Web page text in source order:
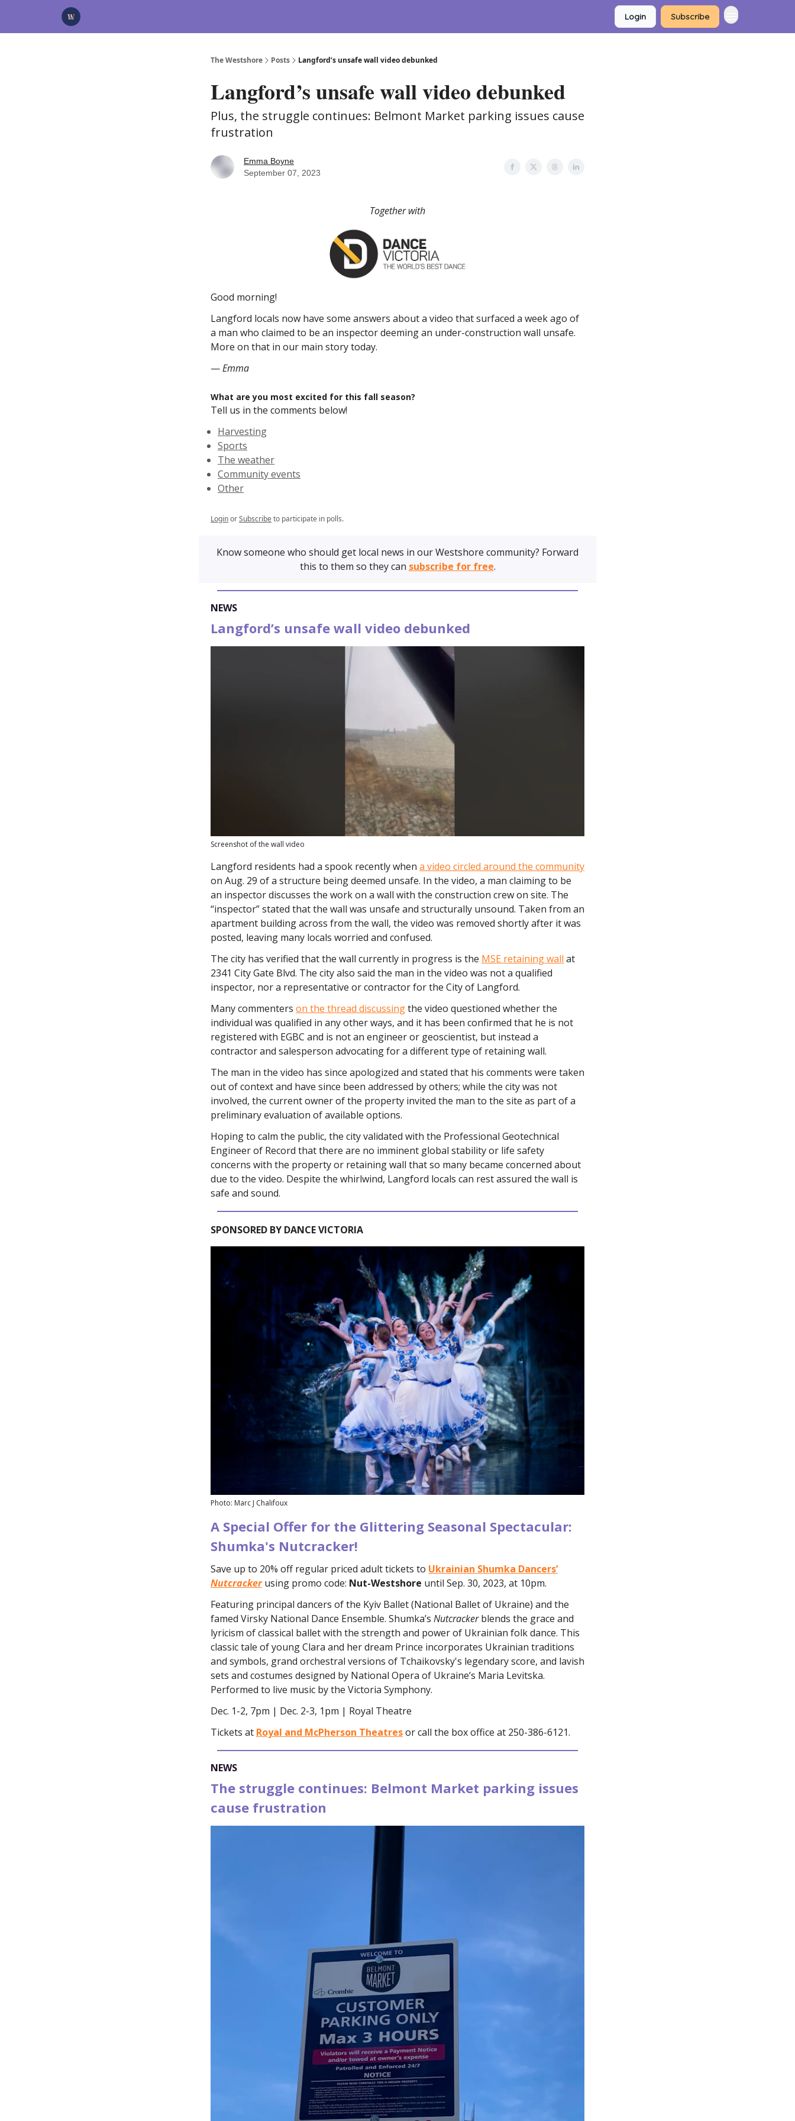
Login Subscribe
The Westshore Posts Langford’s unsafe wall video debunked
Langford’s unsafe wall video debunked
Plus, the struggle continues: Belmont Market parking issues cause
frustration
Emma Boyne
September 07, 2023
Together with
Good morning!
Langford locals now have some answers about a video that surfaced a week ago of
a man who claimed to be an inspector deeming an under-construction wall unsafe.
More on that in our main story today.
—Emma
What are you most excited for this fall season?
Tell us in the comments below!
Harvesting
Sports
The weather
Community events
Other
LoginorSubscribeto participate in polls.
Know someone who should get local news in our Westshore community? Forward
this to them so they can subscribe for free.
NEWS
Langford’s unsafe wall video debunked
Screenshot of the wall video
Langford residents had a spook recently when a video circled around the community
on Aug. 29 of a structure being deemed unsafe. In the video, a man claiming to be
an inspector discusses the work on a wall with the construction crew on site. The
“inspector” stated that the wall was unsafe and structurally unsound. Taken from an
apartment building across from the wall, the video was removed shortly after it was
posted, leaving many locals worried and confused.
The city has verified that the wall currently in progress is the MSE retaining wall at
2341 City Gate Blvd. The city also said the man in the video was not a qualified
inspector, nor a representative or contractor for the City of Langford.
Many commenters on the thread discussingthe video questioned whether the
individual was qualified in any other ways, and it has been confirmed that he is not
registered with EGBC and is not an engineer or geoscientist, but instead a
contractor and salesperson advocating for a different type of retaining wall.
The man in the video has since apologized and stated that his comments were taken
out of context and have since been addressed by others; while the city was not
involved, the current owner of the property invited the man to the site as part of a
preliminary evaluation of available options.
Hoping to calm the public, the city validated with the Professional Geotechnical
Engineer of Record thatthere are no imminent global stability or life safety
concerns with the property or retaining wall that so many became concerned about
due to the video. Despite the whirlwind, Langford locals can rest assured the wall is
safe and sound.
SPONSORED BY DANCE VICTORIA
Photo: Marc J Chalifoux
A Special Offer for the Glittering Seasonal Spectacular:
Shumka's Nutcracker!
Save up to 20% off regular priced adult tickets to Ukrainian Shumka Dancers’
Nutcracker using promo code: Nut-Westshore until Sep. 30, 2023, at 10pm.
Featuring principal dancers of the Kyiv Ballet (National Ballet of Ukraine) and the
famed Virsky National Dance Ensemble. Shumka’s Nutcrackerblends the grace and
lyricism of classical ballet with the strength and power of Ukrainian folk dance. This
classic tale of young Clara and her dream Prince incorporates Ukrainian traditions
and symbols, grand orchestral versions of Tchaikovsky's legendary score, and lavish
sets and costumes designed by National Opera of Ukraine’s Maria Levitska.
Performed to live music by the Victoria Symphony.
Dec. 1-2, 7pm | Dec. 2-3, 1pm | Royal Theatre
Tickets at Royal and McPherson Theatresor call the box office at 250-386-6121.
NEWS
The struggle continues: Belmont Market parking issues
cause frustration